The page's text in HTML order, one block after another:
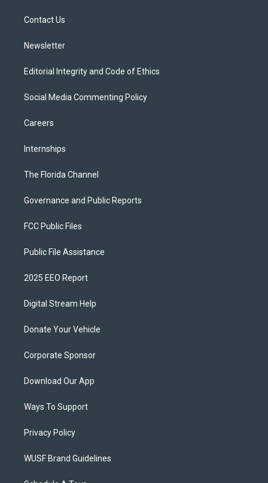
Contact Us
Newsletter
Editorial Integrity and Code of Ethics
Social Media Commenting Policy
Careers
Internships
The Florida Channel
Governance and Public Reports
FCC Public Files
Public File Assistance
2025 EEO Report
Digital Stream Help
Donate Your Vehicle
Corporate Sponsor
Download Our App
Ways To Support
Privacy Policy
WUSF Brand Guidelines